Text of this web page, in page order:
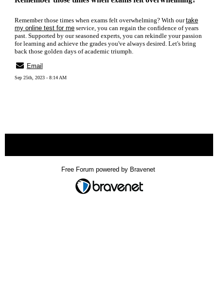
Remember those times when exams felt overwhelming? With ourtake
my online test for me service, you can regain the confidence of years
past. Supported by our seasoned experts, you can rekindle your passion
for learning and achieve the grades you've always desired. Let's bring
back those golden days of academic triumph.
Email
Sep 25th, 2023 - 8:14 AM
Free Forum powered by Bravenet